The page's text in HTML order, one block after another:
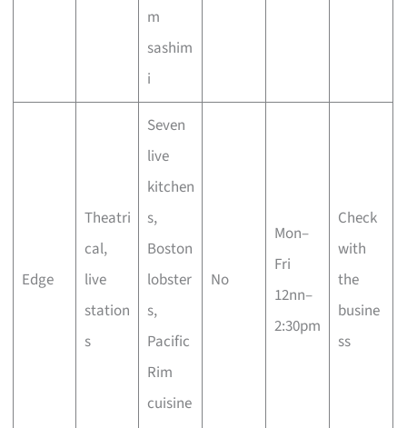
m
sashim
i
Edge
Theatri
cal,
live
station
s
Seven
live
kitchen
s,
Boston
lobster
s,
Pacific
Rim
cuisine
No
Mon–
Fri
12nn–
2:30pm
Check
with
the
busine
ss